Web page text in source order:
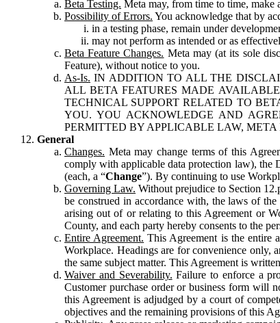
Beta Testing. Meta may, from time to time, make
Possibility of Errors. You acknowledge that by
in a testing phase, remain under
may not perform as intended or as
Beta Feature Changes. Meta may (at its sole
Feature), without notice to you.
As-Is. IN ADDITION TO ALL THE
ALL BETA FEATURES MADE
TECHNICAL SUPPORT RELATED TO
YOU. YOU ACKNOWLEDGE AND
PERMITTED BY APPLICABLE LAW,
General
Changes. Meta may change terms of this
comply with applicable data protection law), the
(each, a “Change”). By continuing to use
Governing Law. Without prejudice to Section
be construed in accordance with, the laws of
arising out of or relating to this Agreement or
County, and each party hereby consents to the
Entire Agreement. This Agreement is the entire
Workplace. Headings are for convenience only,
the same subject matter. This Agreement is
Waiver and Severability. Failure to enforce a
Customer purchase order or business form will
this Agreement is adjudged by a court of
objectives and the remaining provisions of this